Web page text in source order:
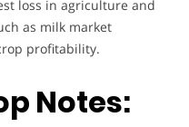
loss in agriculture and
as milk market
profitability.
Notes: